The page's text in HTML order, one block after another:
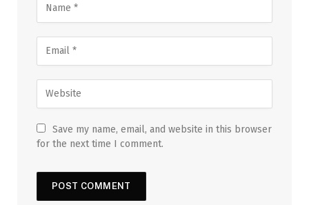
Save my name, email, and website in this browser
for the next time I comment.